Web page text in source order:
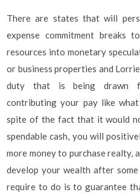
There are states that will
expense commitment breaks
resources into monetary
or business properties and
duty that is being drawn
contributing your pay like
spite of the fact that it would
spendable cash, you will
more money to purchase realty,
develop your wealth after
require to do is to guarantee